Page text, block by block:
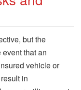
but the
that an
vehicle or
in